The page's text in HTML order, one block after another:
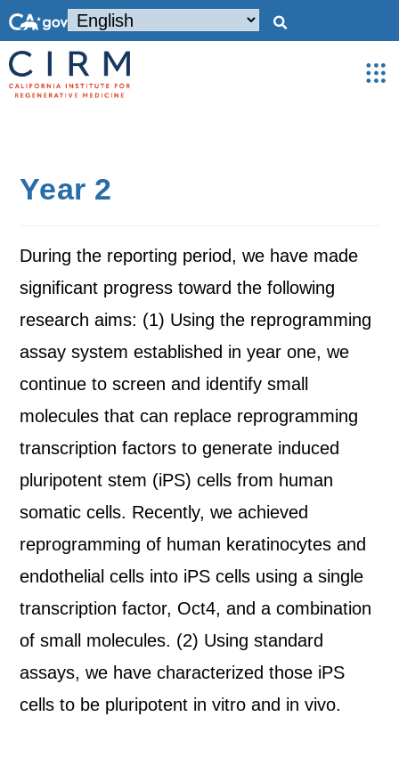
Year 2
During the reporting period, we have made
significant progress toward the following
research aims: (1) Using the reprogramming
assay system established in year one, we
continue to screen and identify small
molecules that can replace reprogramming
transcription factors to generate induced
pluripotent stem (iPS) cells from human
somatic cells. Recently, we achieved
reprogramming of human keratinocytes and
endothelial cells into iPS cells using a single
transcription factor, Oct4, and a combination
of small molecules. (2) Using standard
assays, we have characterized those iPS
cells to be pluripotent in vitro and in vivo.